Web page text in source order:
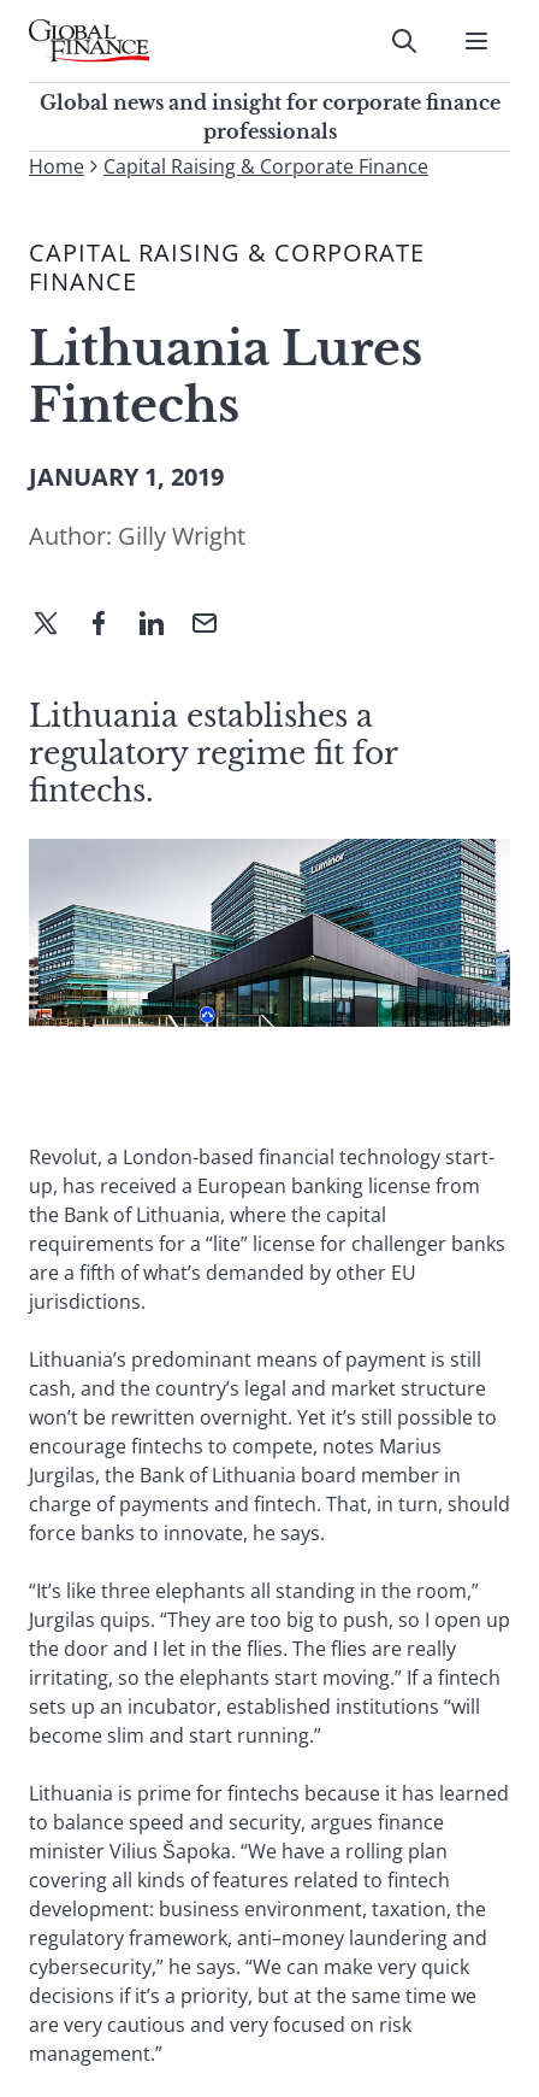
Skip
contentGlobal Finance Magazine
Global news and insight for
corporate finance professionals
Submit
Global news and insight for corporate finance
professionals
To
site,
enter
search
term
Submit
Home Capital Raising & Corporate Finance
CAPITAL RAISING & CORPORATE
FINANCE
Lithuania Lures
Fintechs
JANUARY 1, 2019
Author: Gilly Wright
Lithuania establishes a
regulatory regime fit for
fintechs.
Revolut, a London-based financial technology start-
up, has received a European banking license from
the Bank of Lithuania, where the capital
requirements for a “lite” license for challenger banks
are a fifth of what’s demanded by other EU
jurisdictions.
Lithuania’s predominant means of payment is still
cash, and the country’s legal and market structure
won’t be rewritten overnight. Yet it’s still possible to
encourage fintechs to compete, notes Marius
Jurgilas, the Bank of Lithuania board member in
charge of payments and fintech. That, in turn, should
force banks to innovate, he says.
“It’s like three elephants all standing in the room,”
Jurgilas quips. “They are too big to push, so I open up
the door and I let in the flies. The flies are really
irritating, so the elephants start moving.” If a fintech
sets up an incubator, established institutions “will
become slim and start running.”
Lithuania is prime for fintechs because it has learned
to balance speed and security, argues finance
minister Vilius Šapoka. “We have a rolling plan
covering all kinds of features related to fintech
development: business environment, taxation, the
regulatory framework, anti–money laundering and
cybersecurity,” he says. “We can make very quick
decisions if it’s a priority, but at the same time we
are very cautious and very focused on risk
management.”